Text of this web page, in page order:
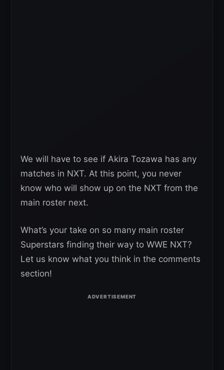
We will have to see if Akira Tozawa has any
matches in NXT. At this point, you never
know who will show up on the NXT from the
main roster next.
What’s your take on so many main roster
Superstars finding their way to WWE NXT?
Let us know what you think in the comments
section!